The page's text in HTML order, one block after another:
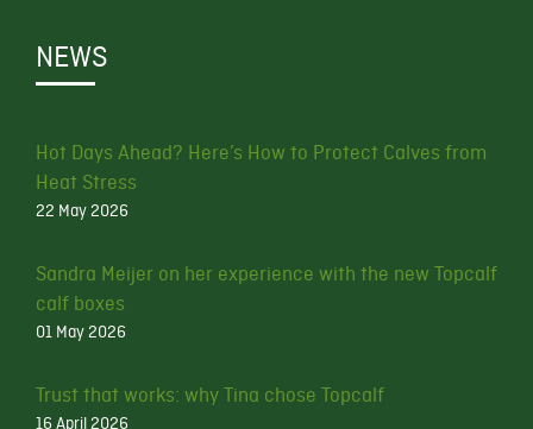
NEWS
Hot Days Ahead? Here’s How to Protect Calves from
Heat Stress
22 May 2026
Sandra Meijer on her experience with the new Topcalf
calf boxes
01 May 2026
Trust that works: why Tina chose Topcalf
16 April 2026